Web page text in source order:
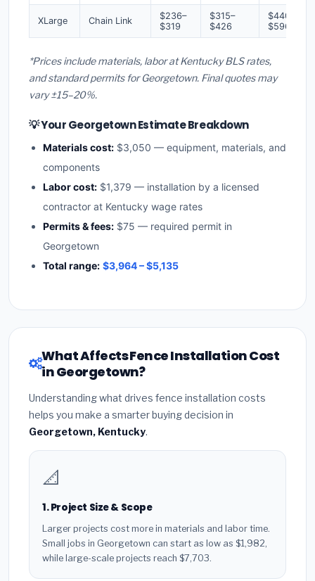
XLarge Chain Link
$236–
$319
$315–
$426
$440–
$596
*Prices include materials, labor at Kentucky BLS rates,
and standard permits for Georgetown. Final quotes may
vary ±15–20%.
💡 Your Georgetown Estimate Breakdown
Materials cost: $3,050 — equipment, materials, and
components
Labor cost: $1,379 — installation by a licensed
contractor at Kentucky wage rates
Permits & fees: $75 — required permit in
Georgetown
Total range: $3,964 – $5,135
What Affects Fence Installation Cost
in Georgetown?
Understanding what drives fence installation costs
helps you make a smarter buying decision in
Georgetown, Kentucky.
📐
1. Project Size & Scope
Larger projects cost more in materials and labor time.
Small jobs in Georgetown can start as low as $1,982,
while large-scale projects reach $7,703.